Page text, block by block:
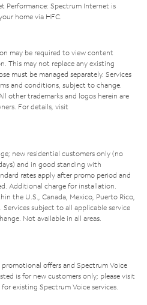
Performance: Spectrum Internet is
home via HFC.
may be required to view content
This may not replace any existing
must be managed separately. Services
and conditions, subject to change.
other trademarks and logos herein are
For details, visit
new residential customers only (no
and in good standing with
rates apply after promo period and
Additional charge for installation.
the U.S., Canada, Mexico, Puerto Rico,
subject to all applicable service
Not available in all areas.
offers and Spectrum Voice
is for new customers only; please visit
existing Spectrum Voice services.